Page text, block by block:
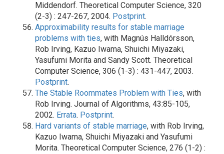
Middendorf. Theoretical Computer Science, 320
(2-3) : 247-267, 2004. Postprint.
Approximability results for stable marriage
problems with ties, with Magnús Halldórsson,
Rob Irving, Kazuo Iwama, Shuichi Miyazaki,
Yasufumi Morita and Sandy Scott. Theoretical
Computer Science, 306 (1-3) : 431-447, 2003.
Postprint.
The Stable Roommates Problem with Ties, with
Rob Irving. Journal of Algorithms, 43:85-105,
2002. Errata. Postprint.
Hard variants of stable marriage, with Rob Irving,
Kazuo Iwama, Shuichi Miyazaki and Yasufumi
Morita. Theoretical Computer Science, 276 (1-2) :